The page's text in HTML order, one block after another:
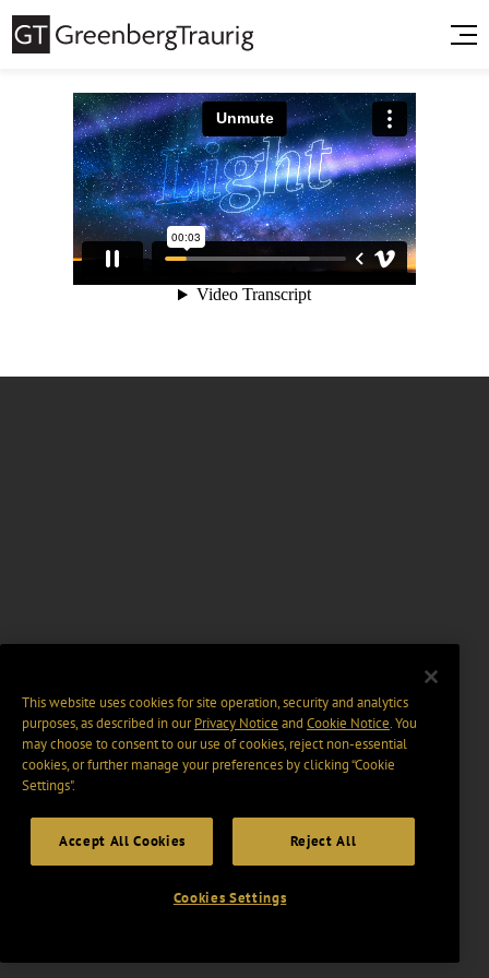
This website uses cookies for site operation, security and analytics
purposes, as described in ourPrivacy Notice and Cookie Notice. You
may choose to consent to our use of cookies, reject non-essential
cookies, or further manage your preferences by clicking “Cookie
Settings".
Accept All Cookies Reject All
Cookies Settings